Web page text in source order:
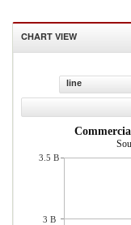
CHART VIEW
line
3.5 B
3 B